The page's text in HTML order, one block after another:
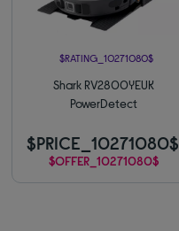
$RATING_10271080$
Shark RV2800YEUK
PowerDetect
$PRICE_10271080$
$OFFER_10271080$